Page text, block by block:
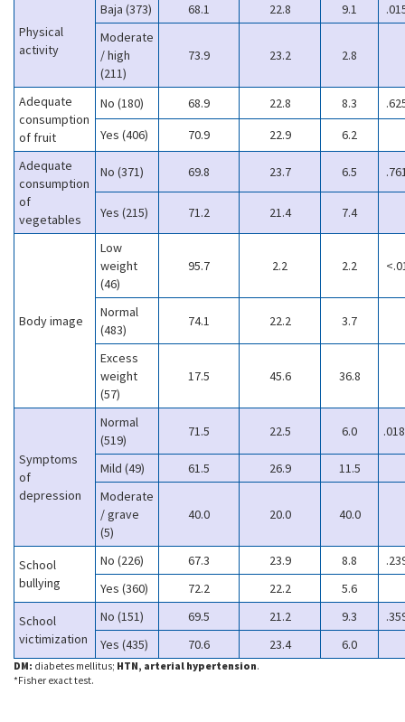
Physical
activity
Baja (373) 68.1 22.8 9.1
Moderate
/ high
(211)
73.9 23.2 2.8
Adequate
consumption
of fruit
No (180) 68.9 22.8 8.3
Yes (406)
70.9 22.9
6.2
Adequate
consumption
of
vegetables
No (371) 69.8 23.7 6.5
Yes (215) 71.2 21.4 7.4
Body image
Low
weight
(46)
95.7 2.2 2.2
Normal
(483)
74.1 22.2 3.7
Excess
weight
(57)
17.5 45.6 36.8
Symptoms
of
depression
Normal
(519)
71.5 22.5 6.0
Mild (49) 61.5 26.9
11.5
Moderate
/ grave
(5)
40.0 20.0 40.0
School
bullying
No (226) 67.3 23.9 8.8
Yes (360)
72.2 22.2
5.6
School
victimization
No (151) 69.5 21.2 9.3
Yes (435)
70.6 23.4 6.0
DM: diabetes mellitus; HTN, arterial hypertension.
*Fisher exact test.